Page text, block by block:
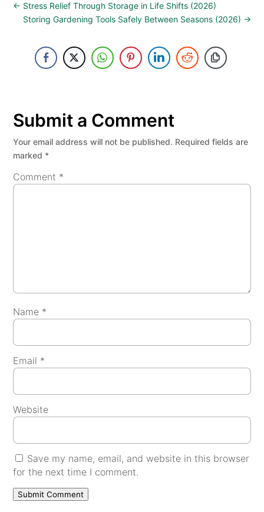
← Stress Relief Through Storage in Life Shifts (2026)
Storing Gardening Tools Safely Between Seasons (2026) →
Submit a Comment
Your email address will not be published. Required fields are
marked *
Comment *
Name *
Email *
Website
Save my name, email, and website in this browser
for the next time I comment.
Submit Comment